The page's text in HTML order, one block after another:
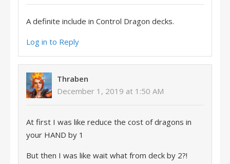
A definite include in Control Dragon decks.
Log in to Reply
Thraben
December 1, 2019 at 1:50 AM
At first I was like reduce the cost of dragons in
your HAND by 1
But then I was like wait what from deck by 2?!